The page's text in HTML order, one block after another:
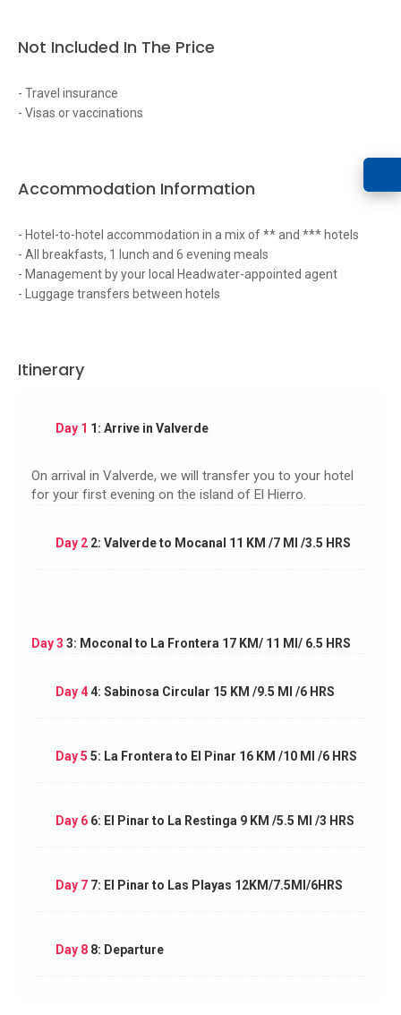
Not Included In The Price
- Travel insurance
- Visas or vaccinations
Accommodation Information
- Hotel-to-hotel accommodation in a mix of ** and *** hotels
- All breakfasts, 1 lunch and 6 evening meals
- Management by your local Headwater-appointed agent
- Luggage transfers between hotels
Itinerary
Day 1 1: Arrive in Valverde
On arrival in Valverde, we will transfer you to your hotel
for your first evening on the island of El Hierro.
Day 22: Valverde to Mocanal 11 KM /7 MI /3.5 HRS
Day 3 3: Moconal to La Frontera 17 KM/ 11 MI/ 6.5 HRS
Day 44: Sabinosa Circular 15 KM /9.5 MI /6 HRS
Day 5 5: La Frontera to El Pinar 16 KM /10 MI /6 HRS
Day 66: El Pinar to La Restinga 9 KM /5.5 MI /3 HRS
Day 77: El Pinar to Las Playas 12KM/7.5MI/6HRS
Day 88: Departure